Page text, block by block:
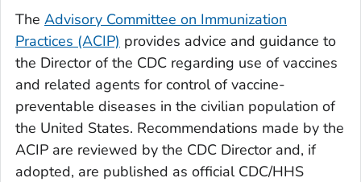
The Advisory Committee on Immunization
Practices (ACIP) provides advice and guidance to
the Director of the CDC regarding use of vaccines
and related agents for control of vaccine-
preventable diseases in the civilian population of
the United States. Recommendations made by the
ACIP are reviewed by the CDC Director and, if
adopted, are published as official CDC/HHS